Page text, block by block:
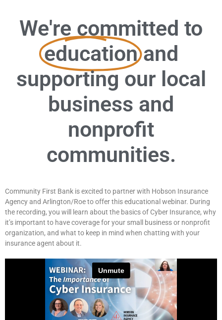
We're committed to
education and
supporting our local
business and
nonprofit
communities.
Community First Bank is excited to partner with Hobson Insurance
Agency and Arlington/Roe to offer this educational webinar. During
the recording, you will learn about the basics of Cyber Insurance, why
it’s important to have coverage for your small business or nonprofit
organization, and what to keep in mind when chatting with your
insurance agent about it.